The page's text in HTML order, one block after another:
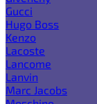
Gucci
Hugo Boss
Kenzo
Lacoste
Lancome
Lanvin
Marc Jacobs